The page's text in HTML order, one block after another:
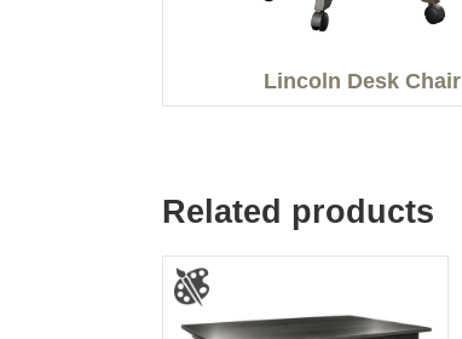
Lincoln Desk Chair
Related products